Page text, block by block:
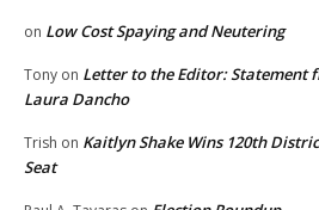
on Low Cost Spaying and Neutering
Tony on Letter to the Editor: Statement
Laura Dancho
Trish on Kaitlyn Shake Wins 120th
Seat